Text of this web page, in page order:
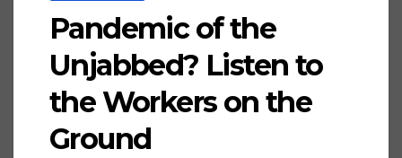
Pandemic of the
Unjabbed? Listen to
the Workers on the
Ground